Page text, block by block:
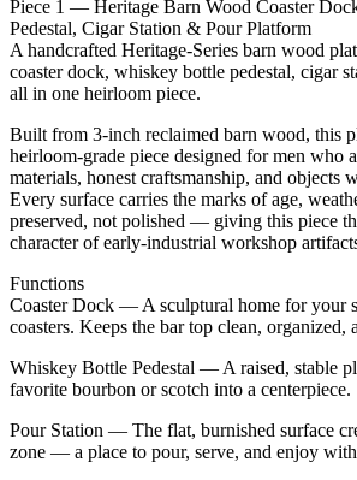
Piece 1 — Heritage Barn Wood Coaster
Pedestal, Cigar Station & Pour Platform
A handcrafted Heritage‑Series barn wood
coaster dock, whiskey bottle pedestal, cigar
all in one heirloom piece.
Built from 3‑inch reclaimed barn wood, this
heirloom‑grade piece designed for men who
materials, honest craftsmanship, and objects
Every surface carries the marks of age,
preserved, not polished — giving this piece
character of early‑industrial workshop
Functions
Coaster Dock — A sculptural home for your
coasters. Keeps the bar top clean, organized,
Whiskey Bottle Pedestal — A raised, stable
favorite bourbon or scotch into a centerpiece.
Pour Station — The flat, burnished surface
zone — a place to pour, serve, and enjoy